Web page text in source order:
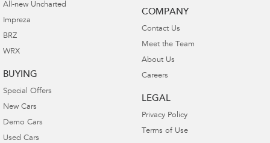
All-new Uncharted
Impreza
BRZ
WRX
BUYING
Special Offers
New Cars
Demo Cars
Used Cars
COMPANY
Contact Us
Meet the Team
About Us
Careers
LEGAL
Privacy Policy
Terms of Use